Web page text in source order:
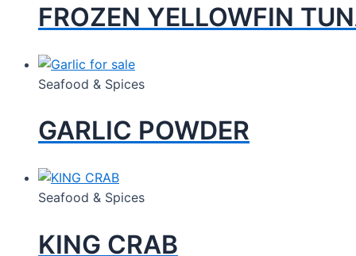
FROZEN YELLOWFIN
Seafood & Spices
GARLIC POWDER
Seafood & Spices
KING CRAB